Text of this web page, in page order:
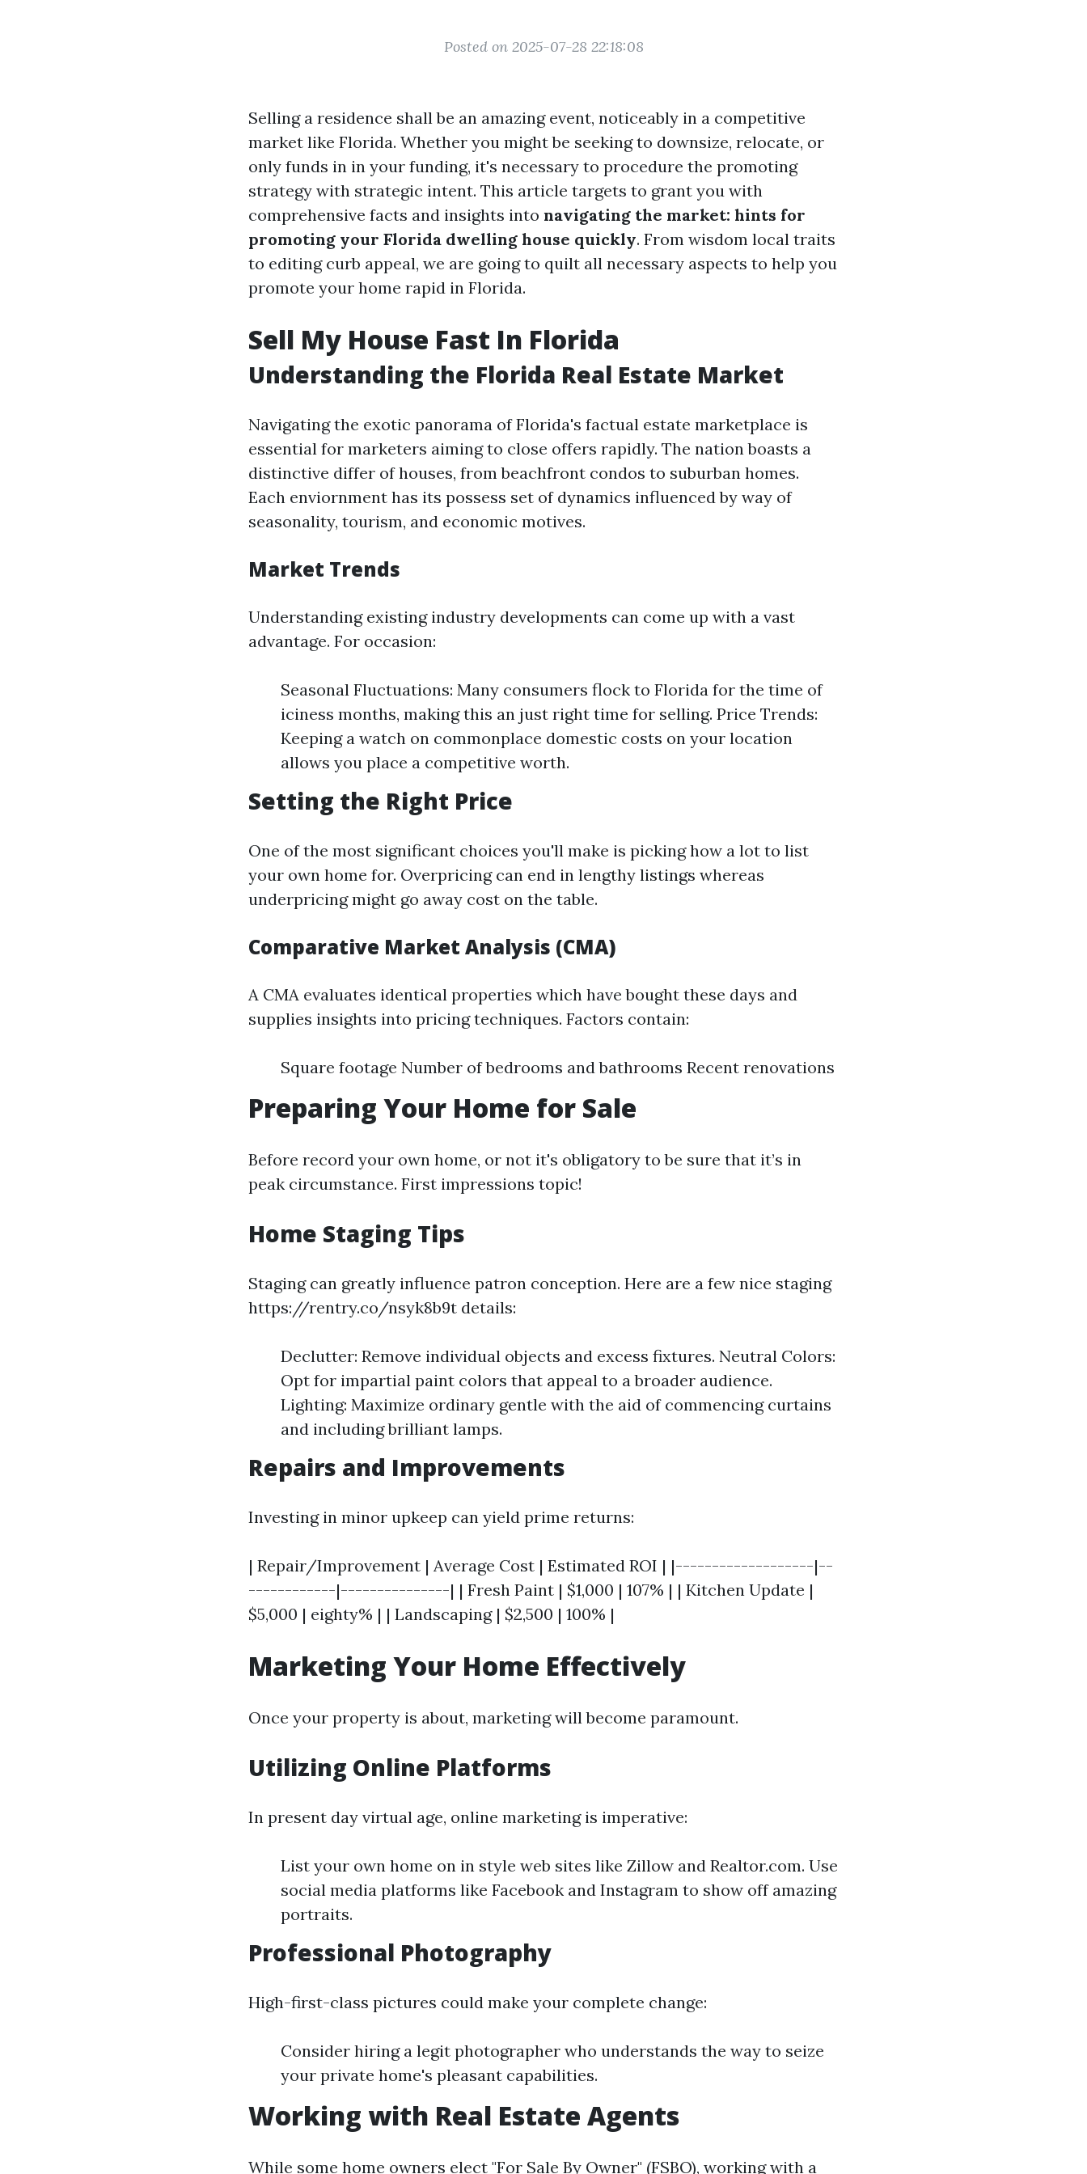
Posted on 2025-07-28 22:18:08
Selling a residence shall be an amazing event, noticeably in a competitive
market like Florida. Whether you might be seeking to downsize, relocate, or
only funds in in your funding, it's necessary to procedure the promoting
strategy with strategic intent. This article targets to grant you with
comprehensive facts and insights into navigating the market: hints for
promoting your Florida dwelling house quickly. From wisdom local traits
to editing curb appeal, we are going to quilt all necessary aspects to help you
promote your home rapid in Florida.
Sell My House Fast In Florida
Understanding the Florida Real Estate Market
Navigating the exotic panorama of Florida's factual estate marketplace is
essential for marketers aiming to close offers rapidly. The nation boasts a
distinctive differ of houses, from beachfront condos to suburban homes.
Each enviornment has its possess set of dynamics influenced by way of
seasonality, tourism, and economic motives.
Market Trends
Understanding existing industry developments can come up with a vast
advantage. For occasion:
Seasonal Fluctuations: Many consumers flock to Florida for the time of
iciness months, making this an just right time for selling. Price Trends:
Keeping a watch on commonplace domestic costs on your location
allows you place a competitive worth.
Setting the Right Price
One of the most significant choices you'll make is picking how a lot to list
your own home for. Overpricing can end in lengthy listings whereas
underpricing might go away cost on the table.
Comparative Market Analysis (CMA)
A CMA evaluates identical properties which have bought these days and
supplies insights into pricing techniques. Factors contain:
Square footage Number of bedrooms and bathrooms Recent renovations
Preparing Your Home for Sale
Before record your own home, or not it's obligatory to be sure that it’s in
peak circumstance. First impressions topic!
Home Staging Tips
Staging can greatly influence patron conception. Here are a few nice staging
https://rentry.co/nsyk8b9t details:
Declutter: Remove individual objects and excess fixtures. Neutral Colors:
Opt for impartial paint colors that appeal to a broader audience.
Lighting: Maximize ordinary gentle with the aid of commencing curtains
and including brilliant lamps.
Repairs and Improvements
Investing in minor upkeep can yield prime returns:
| Repair/Improvement | Average Cost | Estimated ROI | |-------------------|--
------------|---------------| | Fresh Paint | $1,000 | 107% | | Kitchen Update |
$5,000 | eighty% | | Landscaping | $2,500 | 100% |
Marketing Your Home Effectively
Once your property is about, marketing will become paramount.
Utilizing Online Platforms
In present day virtual age, online marketing is imperative:
List your own home on in style web sites like Zillow and Realtor.com. Use
social media platforms like Facebook and Instagram to show off amazing
portraits.
Professional Photography
High-first-class pictures could make your complete change:
Consider hiring a legit photographer who understands the way to seize
your private home's pleasant capabilities.
Working with Real Estate Agents
While some home owners elect "For Sale By Owner" (FSBO), working with a